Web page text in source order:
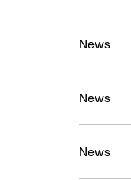
News
News
News